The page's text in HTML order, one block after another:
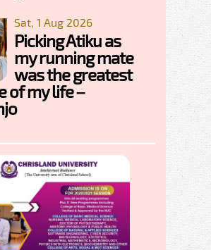
Sat, 1 Aug 2026
Picking Atiku as
my running mate
was the greatest
of my life –